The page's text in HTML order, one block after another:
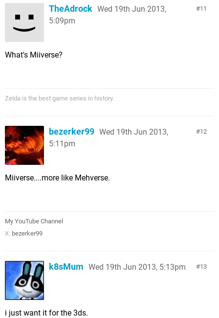
11
TheAdrock Wed 19th Jun 2013,
5:09pm
What's Miiverse?
Zelda is the best game series in history.
12
bezerker99 Wed 19th Jun 2013,
5:11pm
Miiverse....more like Mehverse.
My YouTube Channel
X: bezerker99
13
k8sMum Wed 19th Jun 2013, 5:13pm
i just want it for the 3ds.